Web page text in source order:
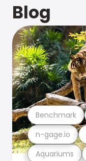
Blog
Aquariums
n-gage.io
Benchmark